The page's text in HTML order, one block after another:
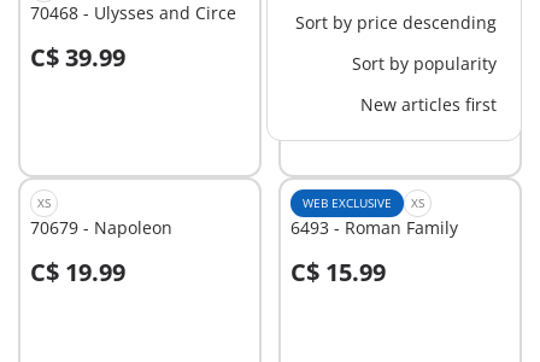
Sort by price descending
Sort by popularity
New articles first
70468 - Ulysses and Circe
C$ 39.99
Add to cart
71481 - Equipped ninja
C$ 7.99
Add to cart
XS
70679 - Napoleon
C$ 19.99
Add to cart
WEB EXCLUSIVE XS
6493 - Roman Family
C$ 15.99
Add to cart